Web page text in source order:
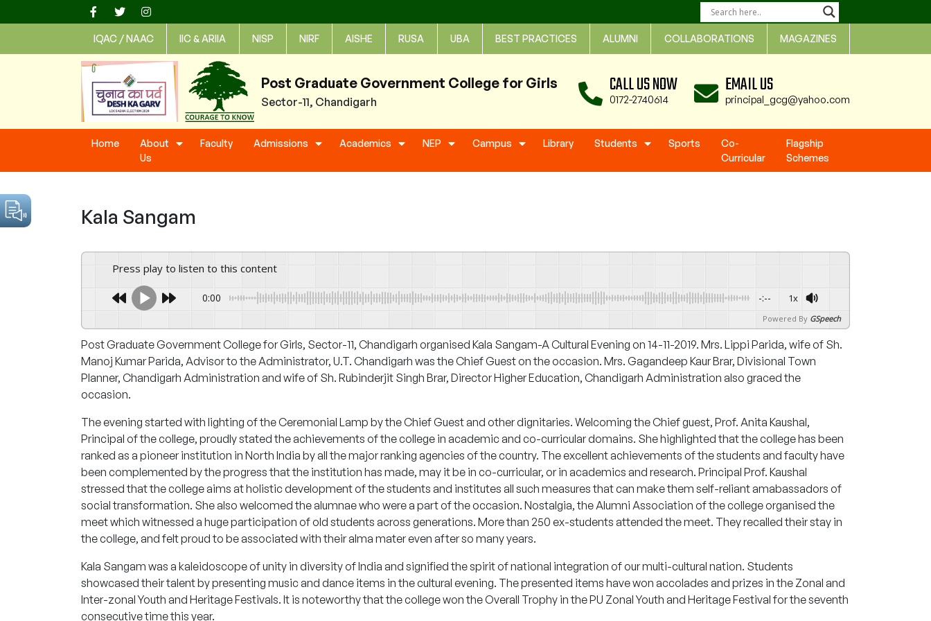
to
IQAC / NAAC IIC & ARIIA NISP NIRF AISHE RUSA UBA BEST PRACTICES ALUMNI COLLABORATIONS MAGAZINES
Post Graduate Government College for Girls
Sector-11, Chandigarh
CALL US NOW
0172-2740614
EMAIL US
principal_gcg@yahoo.com
Home
About
Us
Faculty Admissions Academics NEP Campus Library Students Sports
Co-
Curricular
Flagship
Schemes
Kala Sangam
Press play to listen to this content
0:00 -:-- 1x
Powered By GSpeech
Post Graduate Government College for Girls, Sector-11, Chandigarh organised Kala Sangam-A Cultural Evening on 14-11-2019. Mrs. Lippi Parida, wife of Sh.
Manoj Kumar Parida, Advisor to the Administrator, U.T. Chandigarh was the Chief Guest on the occasion. Mrs. Gagandeep Kaur Brar, Divisional Town
Planner, Chandigarh Administration and wife of Sh. Rubinderjit Singh Brar, Director Higher Education, Chandigarh Administration also graced the
occasion.
The evening started with lighting of the Ceremonial Lamp by the Chief Guest and other dignitaries. Welcoming the Chief guest, Prof. Anita Kaushal,
Principal of the college, proudly stated the achievements of the college in academic and co-curricular domains. She highlighted that the college has been
ranked as a pioneer institution in North India by all the major ranking agencies of the country. The excellent achievements of the students and faculty have
been complemented by the progress that the institution has made, may it be in co-curricular, or in academics and research. Principal Prof. Kaushal
stressed that the college aims at holistic development of the students and institutes all such measures that can make them self-reliant amabassadors of
social transformation. She also welcomed the alumnae who were a part of the occasion. Nostalgia, the Alumni Association of the college organised the
meet which witnessed a huge participation of old students across generations. More than 250 ex-students attended the meet. They recalled their stay in
the college, and felt proud to be associated with their alma mater even after so many years.
Kala Sangam was a kaleidoscope of unity in diversity of India and signified the spirit of national integration of our multi-cultural nation. Students
showcased their talent by presenting music and dance items in the cultural evening. The presented items have won accolades and prizes in the Zonal and
Inter-zonal Youth and Heritage Festivals. It is noteworthy that the college won the Overall Trophy in the PU Zonal Youth and Heritage Festival for the seventh
consecutive time this year.